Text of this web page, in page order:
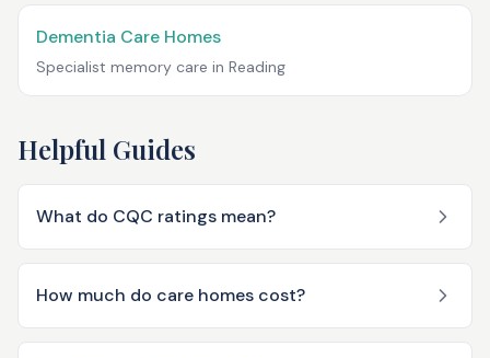
Dementia Care Homes
Specialist memory care in Reading
Helpful Guides
What do CQC ratings mean?
How much do care homes cost?